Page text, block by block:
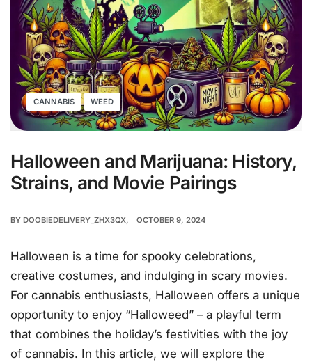
CANNABIS WEED
Halloween and Marijuana: History,
Strains, and Movie Pairings
BY DOOBIEDELIVERY_ZHX3QX OCTOBER 9, 2024
Halloween is a time for spooky celebrations,
creative costumes, and indulging in scary movies.
For cannabis enthusiasts, Halloween offers a unique
opportunity to enjoy “Halloweed” – a playful term
that combines the holiday’s festivities with the joy
of cannabis. In this article, we will explore the